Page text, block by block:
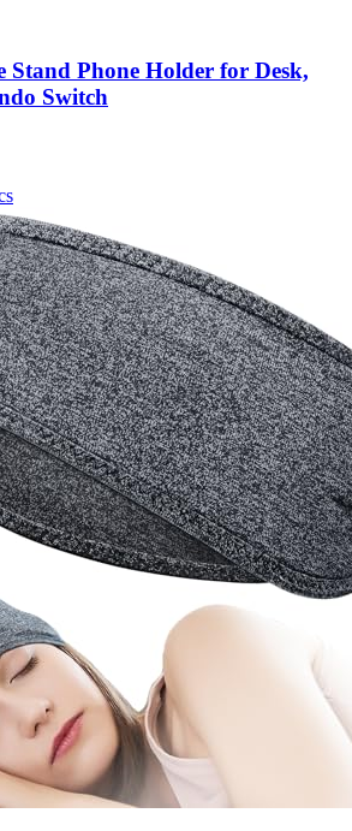
Stand Phone Holder for Desk,
Switch